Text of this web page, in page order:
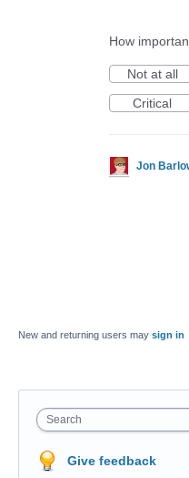
How
Not at all
Critical
Jon
New and returning users may sign in
Search
Give feedback